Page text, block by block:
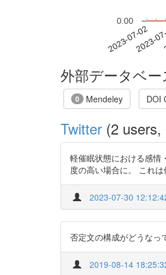
2023-07-02
2023-
0.00
外部データベ
0 Mendeley DOI
Twitter (2
軽催眠状態における感情
度の高い場合に。 これ
2023-07-30
否定文の構成がどうなっ
2019-08-14